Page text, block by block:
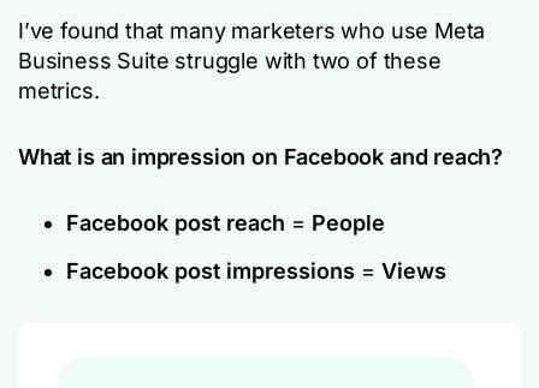
I’ve found that many marketers who use Meta
Business Suite struggle with two of these
metrics.
What is an impression on Facebook and reach?
Facebook post reach = People
Facebook post impressions = Views